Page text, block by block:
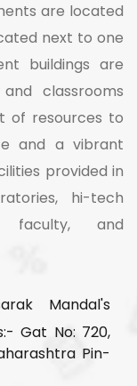
are located
next to one
buildings are
classrooms
of resources to
and a vibrant
provided in
hi-tech
faculty, and
Mandal's
Gat No: 720,
Pin-